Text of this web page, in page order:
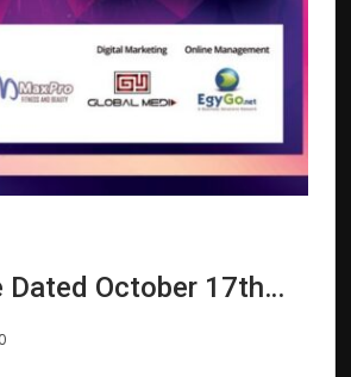
Dated October 17th…
0